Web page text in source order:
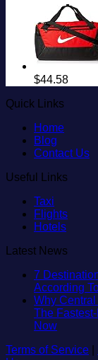
$44.58
Quick Links
Home
Blog
Contact Us
Useful Links
Taxi
Flights
Hotels
Latest News
7
According
Why
The
NowNo
on
Terms of Service